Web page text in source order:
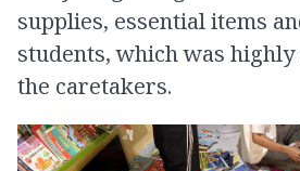
supplies, essential items
students, which was
the caretakers.